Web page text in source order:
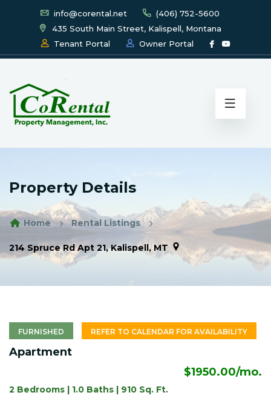
info@corental.net
(406) 752-5600
435 South Main Street, Kalispell, Montana
Tenant Portal
Owner Portal
Property Details
Home Rental Listings
214 Spruce Rd Apt 21, Kalispell, MT
FURNISHED REFER TO CALENDAR FOR AVAILABILITY
Apartment
$1950.00/mo.
2 Bedrooms | 1.0 Baths | 910 Sq. Ft.